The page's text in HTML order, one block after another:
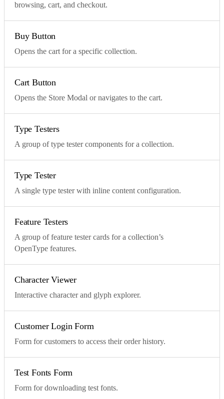
browsing, cart, and checkout.
Buy Button
Opens the cart for a specific collection.
Cart Button
Opens the Store Modal or navigates to the cart.
Type Testers
A group of type tester components for a collection.
Type Tester
A single type tester with inline content configuration.
Feature Testers
A group of feature tester cards for a collection’s
OpenType features.
Character Viewer
Interactive character and glyph explorer.
Customer Login Form
Form for customers to access their order history.
Test Fonts Form
Form for downloading test fonts.